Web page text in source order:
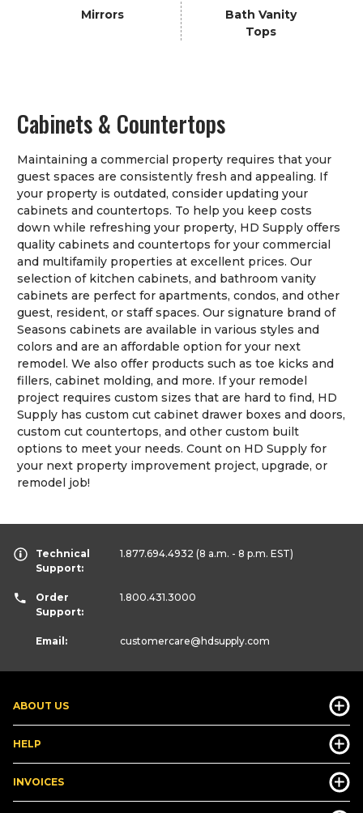
Mirrors
Bath Vanity
Tops
Cabinets & Countertops
Maintaining a commercial property requires that your
guest spaces are consistently fresh and appealing. If
your property is outdated, consider updating your
cabinets and countertops. To help you keep costs
down while refreshing your property, HD Supply offers
quality cabinets and countertops for your commercial
and multifamily properties at excellent prices. Our
selection of kitchen cabinets, and bathroom vanity
cabinets are perfect for apartments, condos, and other
guest, resident, or staff spaces. Our signature brand of
Seasons cabinets are available in various styles and
colors and are an affordable option for your next
remodel. We also offer products such as toe kicks and
fillers, cabinet molding, and more. If your remodel
project requires custom sizes that are hard to find, HD
Supply has custom cut cabinet drawer boxes and doors,
custom cut countertops, and other custom built
options to meet your needs. Count on HD Supply for
your next property improvement project, upgrade, or
remodel job!
ABOUT US
HELP
INVOICES
Technical
Support:
1.877.694.4932 (8 a.m. - 8 p.m. EST)
Order
Support:
1.800.431.3000
Email: customercare@hdsupply.com